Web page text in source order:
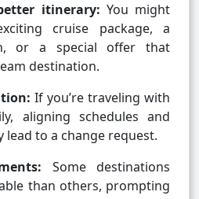
itinerary: You might
cruise package, a
or a special offer that
destination.
If you’re traveling with
aligning schedules and
lead to a change request.
Some destinations
than others, prompting